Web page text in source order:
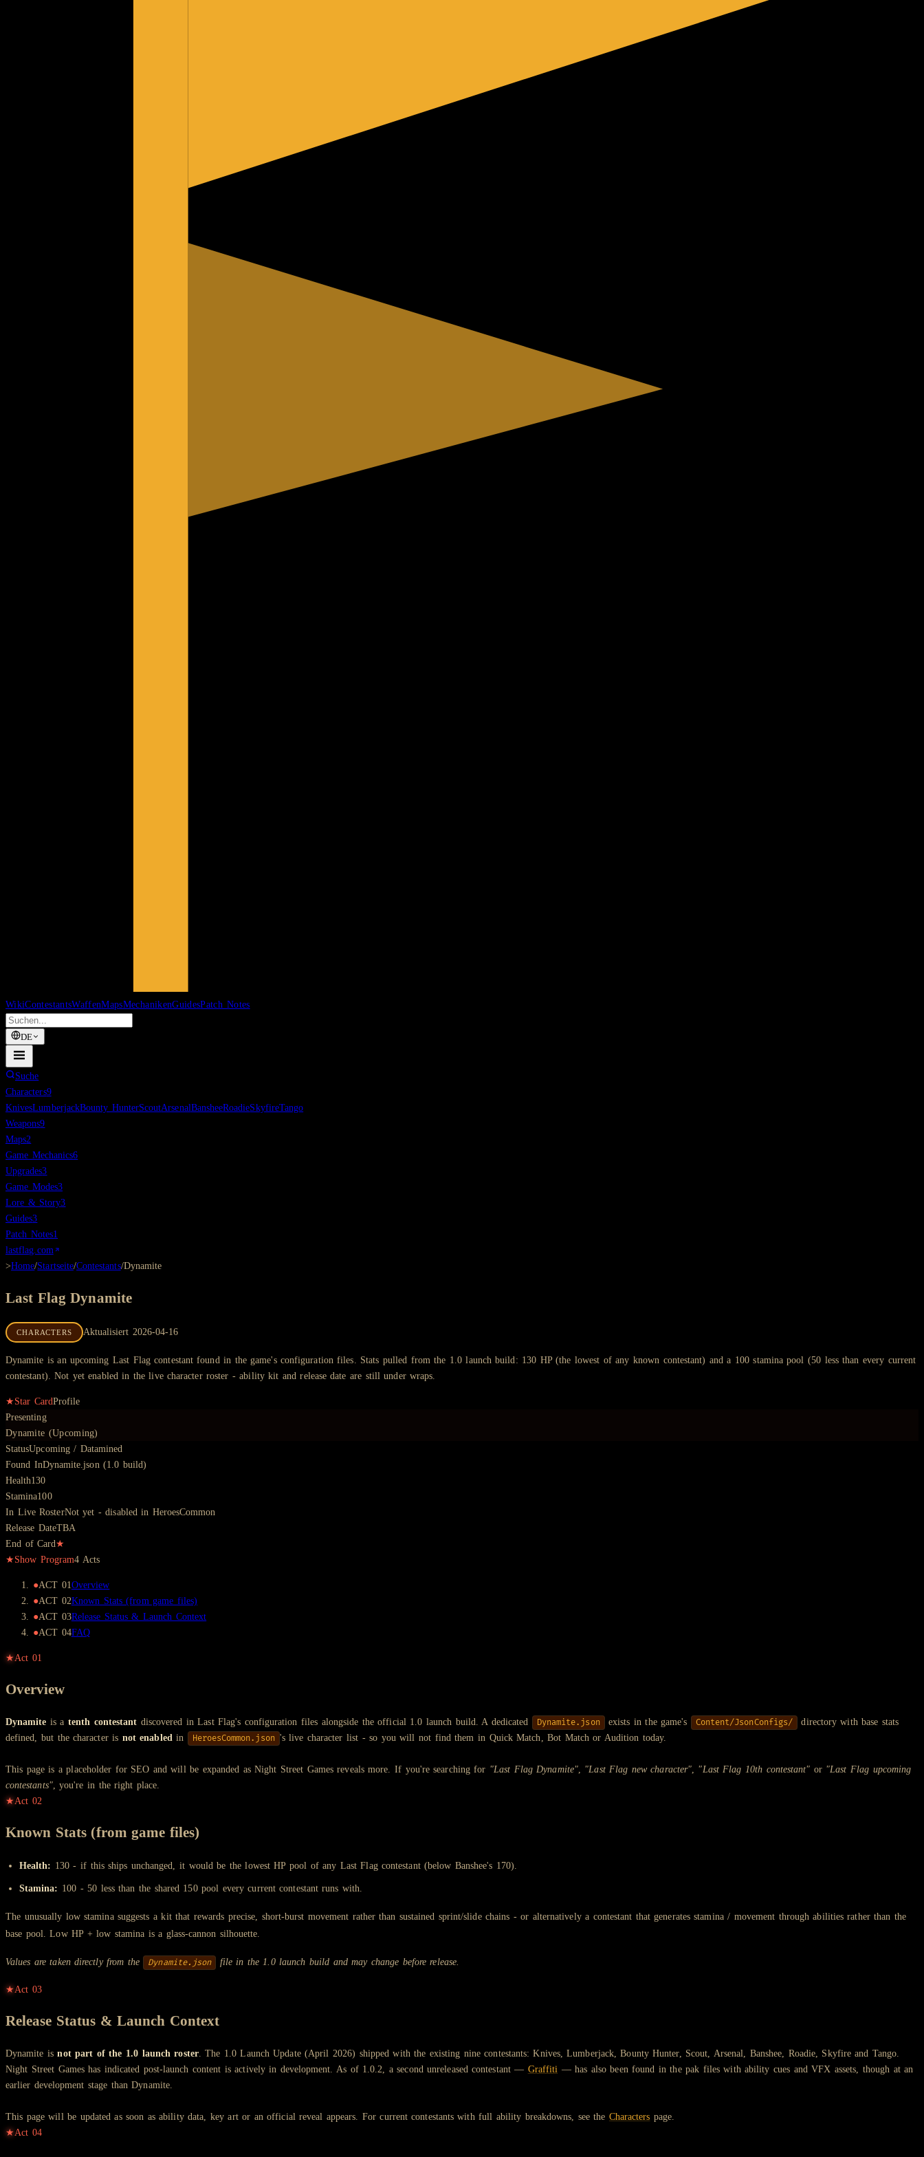
WikiContestantsWaffenMapsMechanikenGuidesPatch Notes
DE
Suche
Characters9
KnivesLumberjackBounty HunterScoutArsenalBansheeRoadieSkyfireTango
Weapons9
Maps2
Game Mechanics6
Upgrades3
Game Modes3
Lore & Story3
Guides3
Patch Notes1
lastflag.com
>Home/Startseite/Contestants/Dynamite
Last FlagDynamite
CHARACTERS Aktualisiert 2026-04-16
Dynamite is an upcoming Last Flag contestant found in the game's configuration files. Stats pulled from the 1.0 launch build: 130 HP (the lowest of any known contestant) and a 100 stamina pool (50 less than every current
contestant). Not yet enabled in the live character roster - ability kit and release date are still under wraps.
★Star CardProfile
Presenting
Dynamite (Upcoming)
StatusUpcoming / Datamined
Found InDynamite.json (1.0 build)
Health130
Stamina100
In Live RosterNot yet - disabled in HeroesCommon
Release DateTBA
End of Card★
★Show Program4 Acts
●ACT 01Overview
●ACT 02Known Stats (from game files)
●ACT 03Release Status & Launch Context
●ACT 04FAQ
★Act 01
Overview
Dynamite is a tenth contestant discovered in Last Flag's configuration files alongside the official 1.0 launch build. A dedicated Dynamite.json exists in the game's Content/JsonConfigs/
directory with base stats
defined, but the character is not enabled in HeroesCommon.json 's live character list - so you will not find them in Quick Match, Bot Match or Audition today.
This page is a placeholder for SEO and will be expanded as Night Street Games reveals more. If you're searching for "Last Flag Dynamite", "Last Flag new character", "Last Flag 10th contestant" or "Last Flag upcoming
contestants", you're in the right place.
★Act 02
Known Stats (from game files)
Health: 130 - if this ships unchanged, it would be the lowest HP pool of any Last Flag contestant (below Banshee's 170).
Stamina: 100 - 50 less than the shared 150 pool every current contestant runs with.
The unusually low stamina suggests a kit that rewards precise, short-burst movement rather than sustained sprint/slide chains - or alternatively a contestant that generates stamina / movement through abilities rather than the
base pool. Low HP + low stamina is a glass-cannon silhouette.
Values are taken directly from the Dynamite.json file in the 1.0 launch build and may change before release.
★Act 03
Release Status & Launch Context
Dynamite isnot part of the 1.0 launch roster. The 1.0 Launch Update (April 2026) shipped with the existing nine contestants: Knives, Lumberjack, Bounty Hunter, Scout, Arsenal, Banshee, Roadie, Skyfire and Tango.
Night Street Games has indicated post-launch content is actively in development. As of 1.0.2, a second unreleased contestant — Graffiti — has also been found in the pak files with ability cues and VFX assets, though at an
earlier development stage than Dynamite.
This page will be updated as soon as ability data, key art or an official reveal appears. For current contestants with full ability breakdowns, see the Characters page.
★Act 04